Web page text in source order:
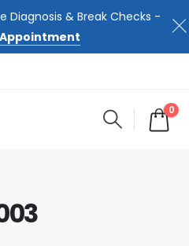
Diagnosis & Break Checks -
0